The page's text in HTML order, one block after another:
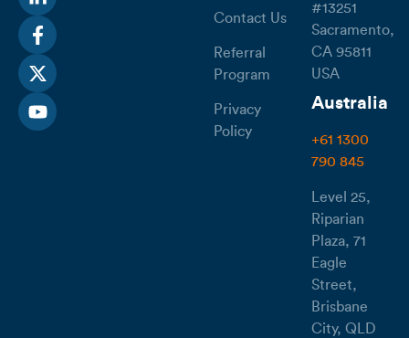
Contact Us
Referral
Program
Privacy
Policy
#13251
Sacramento,
CA 95811
USA
Australia
+61 1300
790 845
Level 25,
Riparian
Plaza, 71
Eagle
Street,
Brisbane
City, QLD